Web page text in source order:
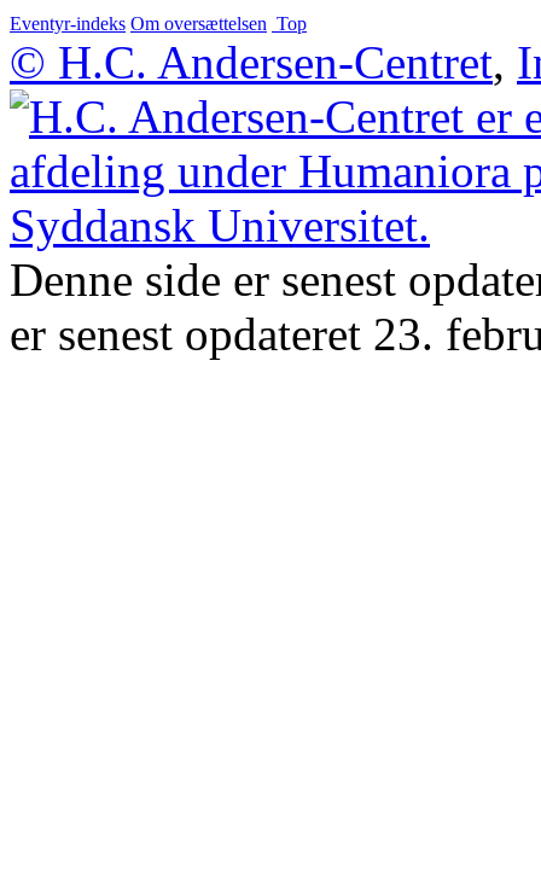
Eventyr-indeks Om oversættelsen Top
© H.C. Andersen-Centret,
Denne side er senest
er senest opdateret 23.